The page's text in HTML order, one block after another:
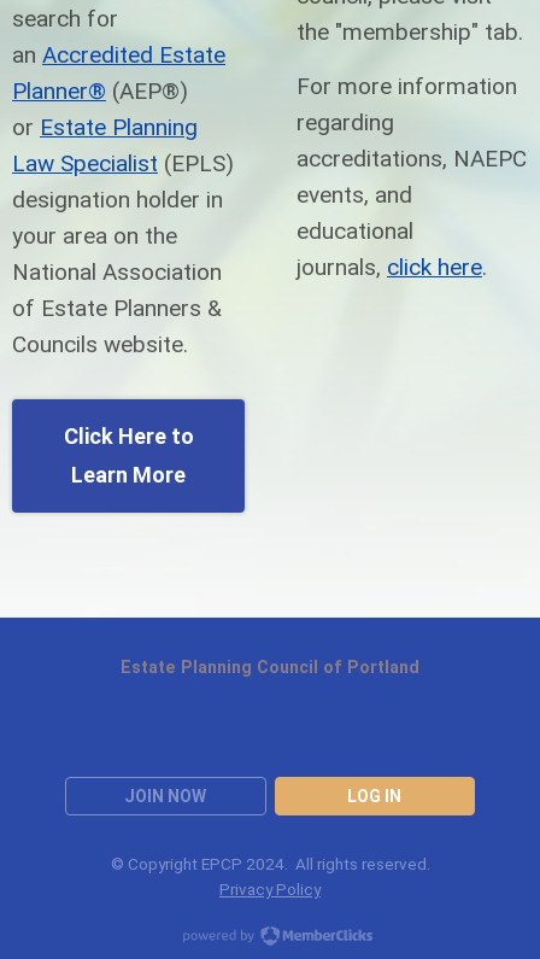
search for
an Accredited Estate
Planner® (AEP®)
or Estate Planning
Law Specialist (EPLS)
designation holder in
your area on the
National Association
of Estate Planners &
Councils website.
Click Here to
Learn More
the "membership" tab.
For more information
regarding
accreditations, NAEPC
events, and
educational
journals, click here.
JOIN NOW LOG IN
Estate Planning Council of Portland
© Copyright EPCP 2024. All rights reserved.
Privacy Policy